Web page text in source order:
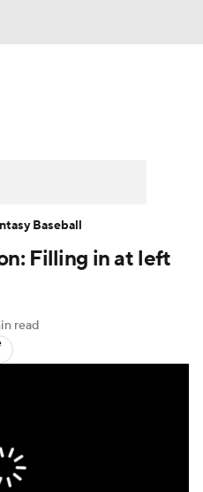
Injury Report
Filling in at left
read
Baseball